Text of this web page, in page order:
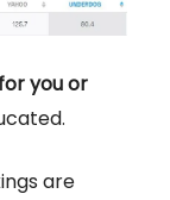
you or
are